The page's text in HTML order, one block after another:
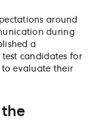
around
during
a
test candidates for
evaluate their